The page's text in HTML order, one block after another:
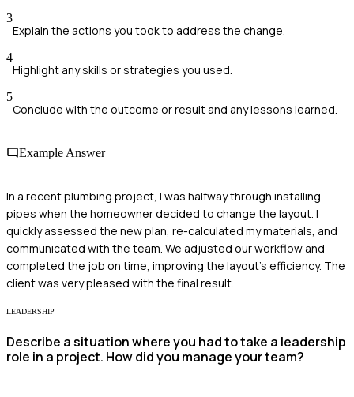
3
Explain the actions you took to address the change.
4
Highlight any skills or strategies you used.
5
Conclude with the outcome or result and any lessons learned.
Example Answer
In a recent plumbing project, I was halfway through installing
pipes when the homeowner decided to change the layout. I
quickly assessed the new plan, re-calculated my materials, and
communicated with the team. We adjusted our workflow and
completed the job on time, improving the layout's efficiency. The
client was very pleased with the final result.
LEADERSHIP
Describe a situation where you had to take a leadership
role in a project. How did you manage your team?